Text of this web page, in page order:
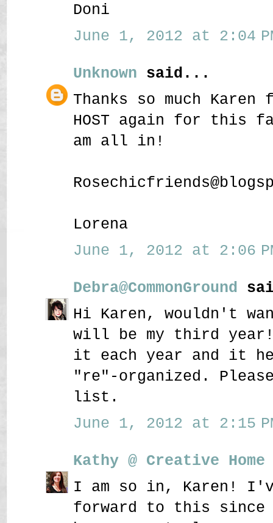
Doni
June 1, 2012 at 2:04
Unknown said...
Thanks so much
HOST again for this
am all in!
Lorena
June 1, 2012 at 2:06
Debra@CommonGround
Hi Karen, wouldn't
will be my third
it each year and it
"re"-organized.
list.
June 1, 2012 at 2:15
Kathy @ Creative
I am so in, Karen!
forward to this since